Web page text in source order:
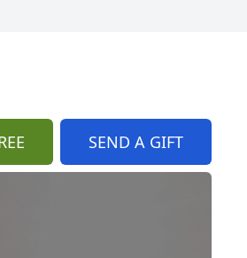
SEND A GIFT